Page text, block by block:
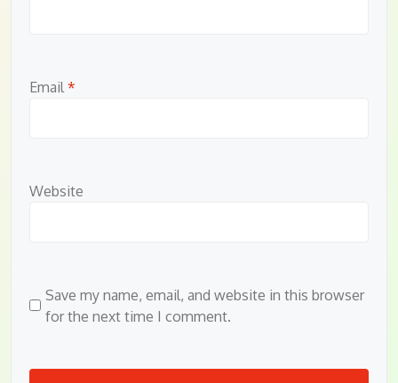
Email *
Website
Save my name, email, and website in this browser
for the next time I comment.